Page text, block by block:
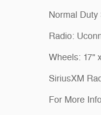
Normal Duty
Radio:
Wheels: 17"
SiriusXM
For More